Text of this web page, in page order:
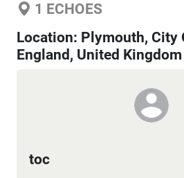
1 ECHOES
Location: Plymouth, City
England, United Kingdom
toc